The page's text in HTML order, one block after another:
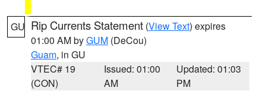
GU Rip Currents Statement (View Text) expires
01:00 AM byGUM (DeCou)
Guam, in GU
VTEC# 19
(CON)
Issued: 01:00
AM
Updated: 01:03
PM